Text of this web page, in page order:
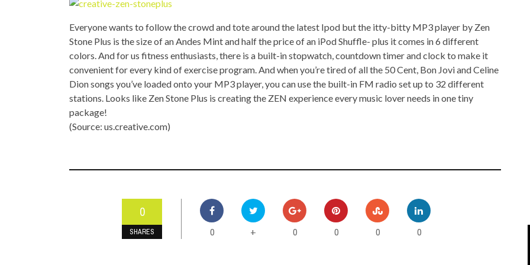
TOP STORIES
VALENTINE'S DAY MP3 PLAYERS
MISC
WEB 2.0
WEB 2.0 EXPO
Everyone wants to follow the crowd and tote around the latest Ipod but the itty-bitty MP3 player by Zen
Stone Plus is the size of an Andes Mint and half the price of an iPod Shuffle- plus it comes in 6 different
colors. And for us fitness enthusiasts, there is a built-in stopwatch, countdown timer and clock to make it
convenient for every kind of exercise program. And when you’re tired of all the 50 Cent, Bon Jovi and Celine
Dion songs you’ve loaded onto your MP3 player, you can use the built-in FM radio set up to 32 different
stations. Looks like Zen Stone Plus is creating the ZEN experience every music lover needs in one tiny
package!
(Source: us.creative.com)
0
SHARES 0 + 0 0 0 0